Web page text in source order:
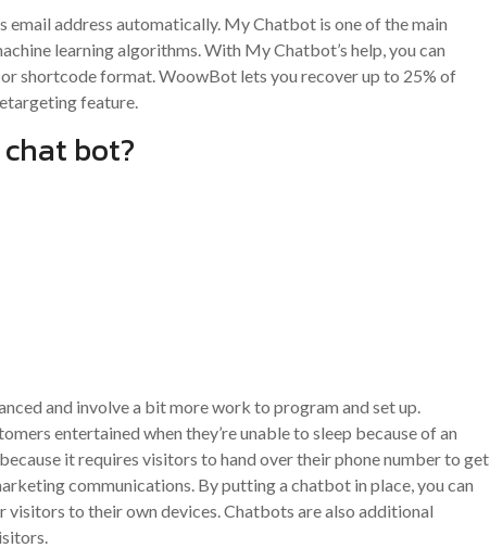
email address automatically. My Chatbot is one of the main
learning algorithms. With My Chatbot’s help, you can
shortcode format. WoowBot lets you recover up to 25% of
feature.
bot?
and involve a bit more work to program and set up.
entertained when they’re unable to sleep because of an
it requires visitors to hand over their phone number to get
communications. By putting a chatbot in place, you can
to their own devices. Chatbots are also additional